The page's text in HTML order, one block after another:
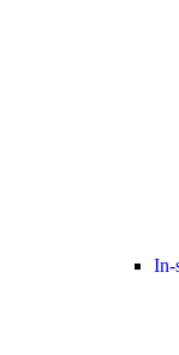
In-